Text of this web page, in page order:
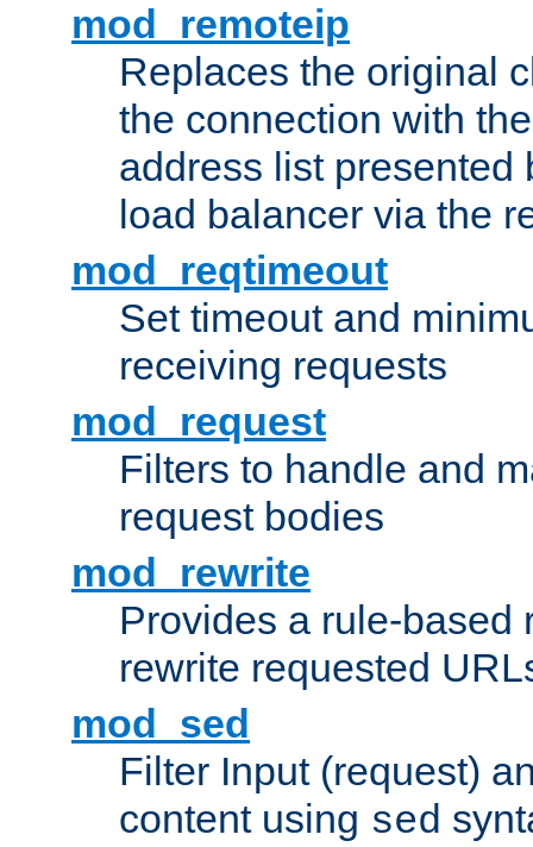
mod_remoteip
Replaces the original
the connection with
address list presented
load balancer via the
mod_reqtimeout
Set timeout and
receiving requests
mod_request
Filters to handle and
request bodies
mod_rewrite
Provides a rule-based
rewrite requested
mod_sed
Filter Input (request)
content using sed